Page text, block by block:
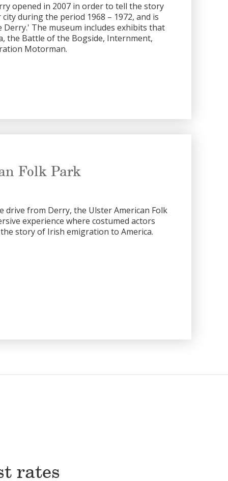
opened in 2007 in order to tell the story
during the period 1968 – 1972, and is
Derry.' The museum includes exhibits that
the Battle of the Bogside, Internment,
Motorman.
Folk Park
drive from Derry, the Ulster American Folk
experience where costumed actors
story of Irish emigration to America.
rates